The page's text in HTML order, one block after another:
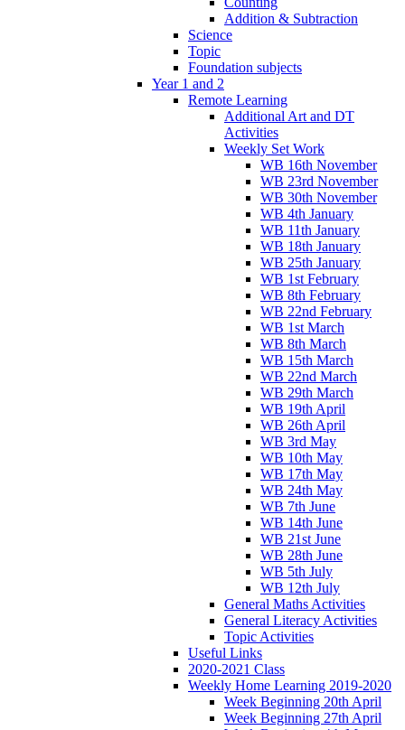
Addition & Subtraction
Science
Topic
Foundation subjects
Year 1 and 2
Remote Learning
Additional Art and DT
Activities
Weekly Set Work
WB 16th November
WB 23rd November
WB 30th November
WB 4th January
WB 11th January
WB 18th January
WB 25th January
WB 1st February
WB 8th February
WB 22nd February
WB 1st March
WB 8th March
WB 15th March
WB 22nd March
WB 29th March
WB 19th April
WB 26th April
WB 3rd May
WB 10th May
WB 17th May
WB 24th May
WB 7th June
WB 14th June
WB 21st June
WB 28th June
WB 5th July
WB 12th July
General Maths Activities
General Literacy Activities
Topic Activities
Useful Links
2020-2021 Class
Weekly Home Learning 2019-2020
Week Beginning 20th April
Week Beginning 27th April